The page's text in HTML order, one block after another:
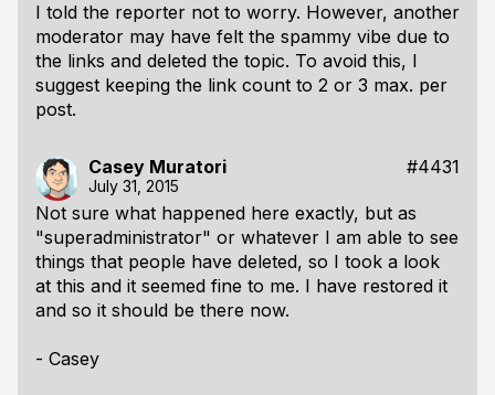
I told the reporter not to worry. However, another
moderator may have felt the spammy vibe due to
the links and deleted the topic. To avoid this, I
suggest keeping the link count to 2 or 3 max. per
post.
Casey Muratori #4431
July 31, 2015
Not sure what happened here exactly, but as
"superadministrator" or whatever I am able to see
things that people have deleted, so I took a look
at this and it seemed fine to me. I have restored it
and so it should be there now.
- Casey